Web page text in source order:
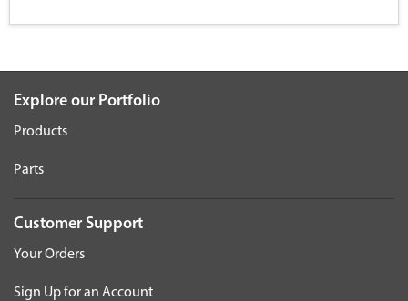
Explore our Portfolio
Products
Parts
Customer Support
Your Orders
Sign Up for an Account